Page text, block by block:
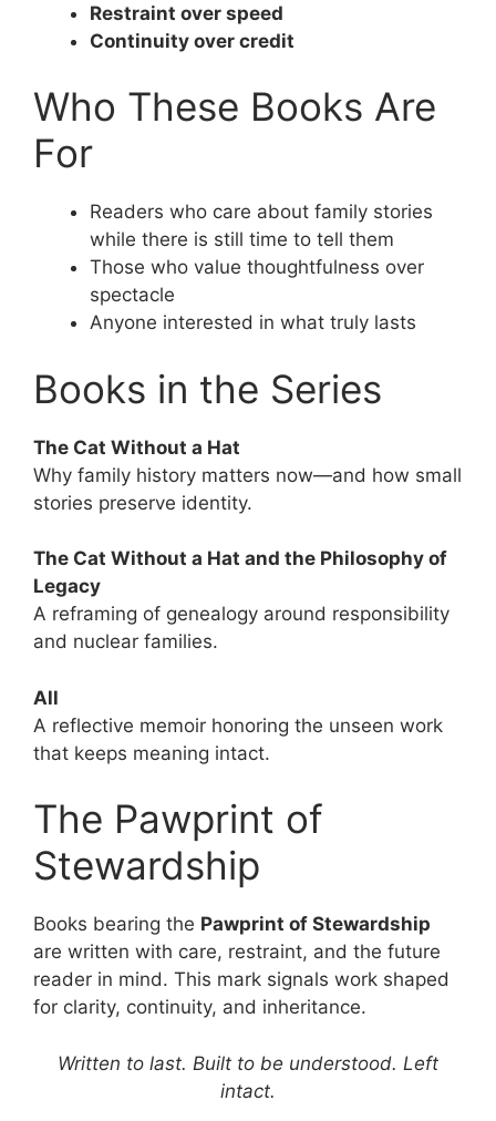
Restraint over speed
Continuity over credit
Who These Books Are
For
Readers who care about family stories
while there is still time to tell them
Those who value thoughtfulness over
spectacle
Anyone interested in what truly lasts
Books in the Series
The Cat Without a Hat
Why family history matters now—and how small
stories preserve identity.
The Cat Without a Hat and the Philosophy of
Legacy
A reframing of genealogy around responsibility
and nuclear families.
All
A reflective memoir honoring the unseen work
that keeps meaning intact.
The Pawprint of
Stewardship
Books bearing the Pawprint of Stewardship
are written with care, restraint, and the future
reader in mind. This mark signals work shaped
for clarity, continuity, and inheritance.
Written to last. Built to be understood. Left
intact.